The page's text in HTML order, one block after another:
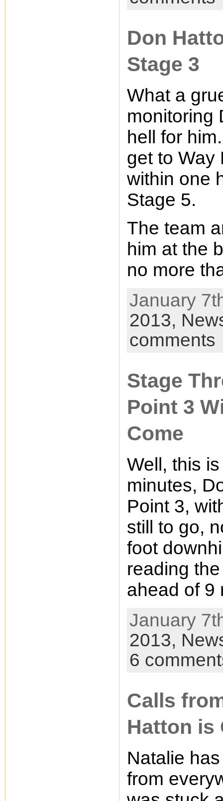
Don
Stage 3
What a
monitoring
hell for
get to Way
within one
Stage 5.
The team
him at the
no more
January
2013,
comments
Stage
Point 3
Come
Well, this
minutes,
Point 3,
still to go,
foot
reading
ahead of
January
2013,
6
Calls
Hatton is
Natalie
from